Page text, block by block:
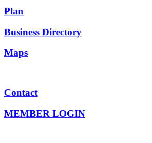
Plan
Business Directory
Maps
Contact
MEMBER LOGIN